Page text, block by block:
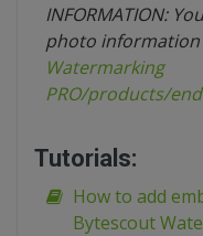
INFORMATION:
photo
Watermarking
PRO/products/
Tutorials:
How to add
Bytescout